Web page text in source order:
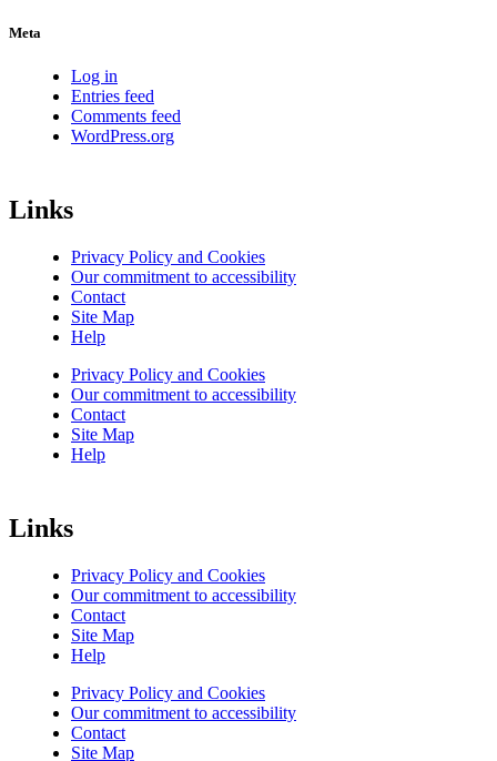
Meta
Log in
Entries feed
Comments feed
WordPress.org
Links
Privacy Policy and Cookies
Our commitment to accessibility
Contact
Site Map
Help
Privacy Policy and Cookies
Our commitment to accessibility
Contact
Site Map
Help
Links
Privacy Policy and Cookies
Our commitment to accessibility
Contact
Site Map
Help
Privacy Policy and Cookies
Our commitment to accessibility
Contact
Site Map